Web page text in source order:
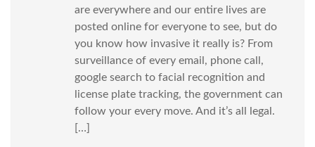
are everywhere and our entire lives are
posted online for everyone to see, but do
you know how invasive it really is? From
surveillance of every email, phone call,
google search to facial recognition and
license plate tracking, the government can
follow your every move. And it’s all legal.
[…]